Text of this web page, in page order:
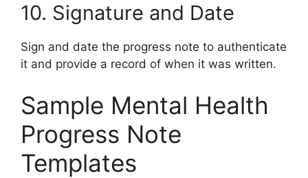
10. Signature and Date
Sign and date the progress note to authenticate
it and provide a record of when it was written.
Sample Mental Health
Progress Note
Templates